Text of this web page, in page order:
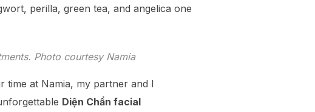
perilla, green tea, and angelica one
Photo courtesy Namia
time at Namia, my partner and I
Diện Chẩn facial